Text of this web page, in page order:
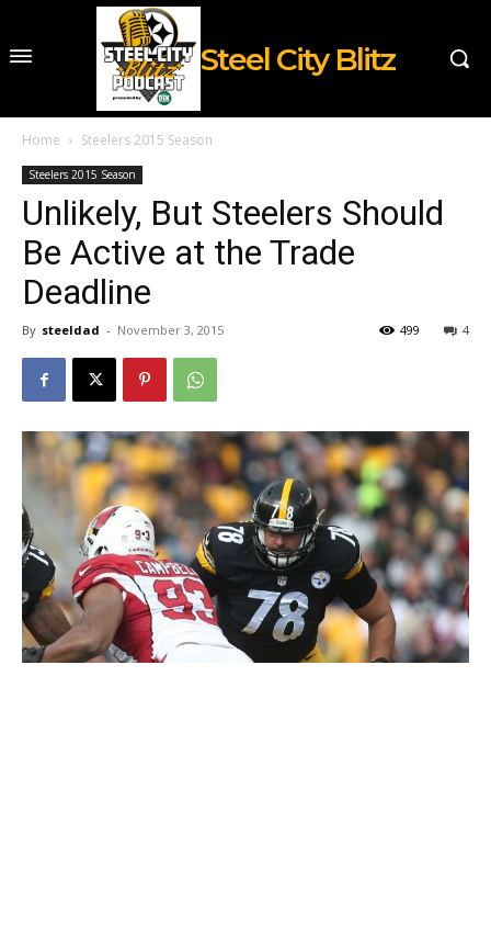
Steel City Blitz
Home Steelers 2015 Season
Steelers 2015 Season
Unlikely, But Steelers Should
Be Active at the Trade
Deadline
By steeldad - November 3, 2015 4
499